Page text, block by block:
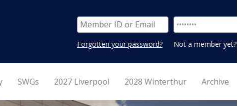
Forgotten your password? Not a member yet?
SWGs 2027 Liverpool 2028 Winterthur Archive